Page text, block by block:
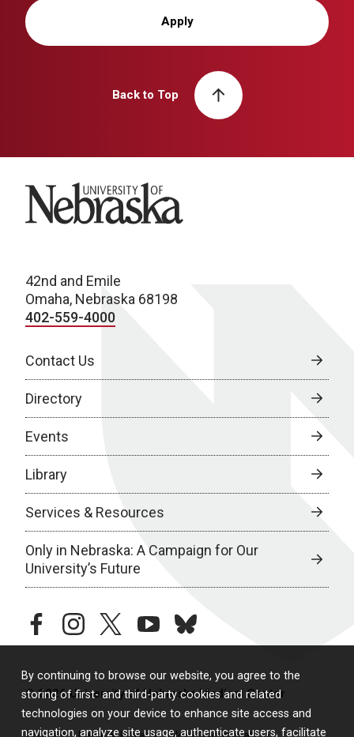
By continuing to browse our website, you agree to the
storing of first- and third-party cookies and related
technologies on your device to enhance site access and
navigation, analyze site usage, authenticate users, facilitate
Apply
Back to Top
University of Nebraska
42nd and Emile
Omaha, Nebraska 68198
402-559-4000
Contact Us
Directory
Events
Library
Services & Resources
Only in Nebraska: A Campaign for Our
University’s Future
facebookinstagramtwitteryoutubebluesky
© 2026 University of Nebraska Medical Center